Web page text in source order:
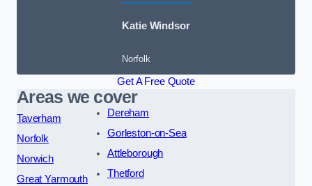
Katie Windsor
Norfolk
Get A Free Quote
Areas we cover
Taverham
Norfolk
Norwich
Great Yarmouth
Dereham
Gorleston-on-Sea
Attleborough
Thetford